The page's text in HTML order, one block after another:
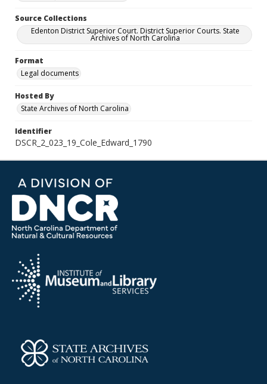
Source Collections
Edenton District Superior Court. District Superior Courts. State
Archives of North Carolina
Format
Legal documents
Hosted By
State Archives of North Carolina
Identifier
DSCR_2_023_19_Cole_Edward_1790